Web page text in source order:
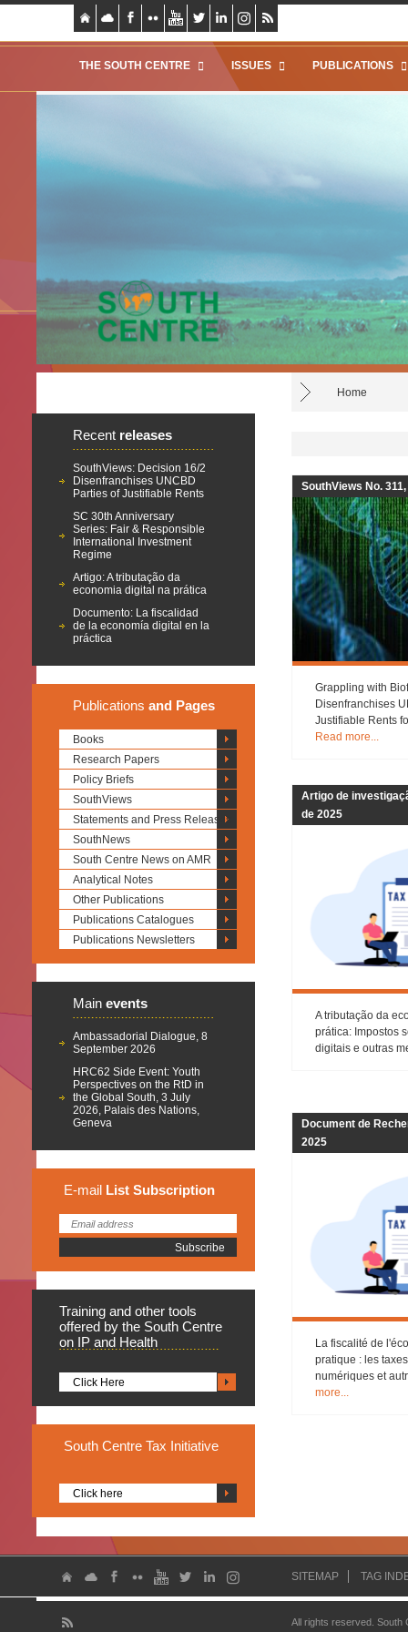
THE SOUTH CENTRE ISSUES PUBLICATIONS
Home
Recent releases
SouthViews: Decision 16/2
Disenfranchises UNCBD
Parties of Justifiable Rents
SC 30th Anniversary
Series: Fair & Responsible
International Investment
Regime
Artigo: A tributação da
economia digital na prática
Documento: La fiscalidad
de la economía digital en la
práctica
Publications and Pages
Books
Research Papers
Policy Briefs
SouthViews
Statements and Press Releases
SouthNews
South Centre News on AMR
Analytical Notes
Other Publications
Publications Catalogues
Publications Newsletters
Main events
Ambassadorial Dialogue, 8
September 2026
HRC62 Side Event: Youth
Perspectives on the RtD in
the Global South, 3 July
2026, Palais des Nations,
Geneva
E-mail List Subscription
Training and other tools
offered by the South Centre
on IP and Health
Click Here
South Centre Tax Initiative
Click here
SouthViews No.
Grappling with
Disenfranchises
Justifiable Rents
Read more...
Artigo de
de 2025
A tributação da
prática: Impostos
digitais e outras
Document de
2025
La fiscalité de
pratique : les
numériques et
more...
SITEMAP TAG
All rights reserved.